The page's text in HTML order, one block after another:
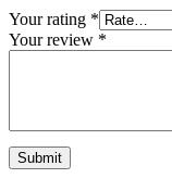
Your rating *
Your review *